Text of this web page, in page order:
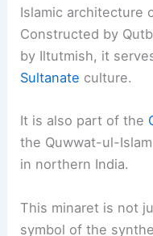
Islamic architecture
Constructed by
by Iltutmish, it
Sultanate culture.
It is also part of the
the Quwwat-ul-
in northern India.
This minaret is not
symbol of the